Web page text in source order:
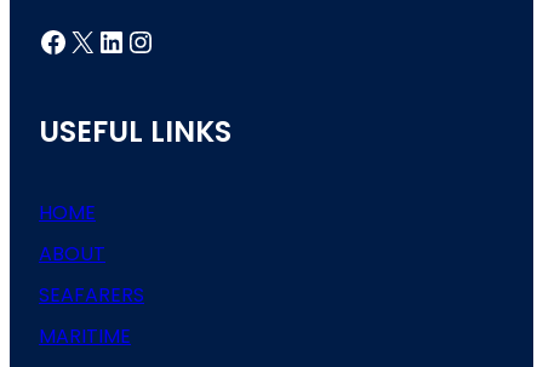
Facebook X LinkedIn Instagram
USEFUL LINKS
HOME
ABOUT
SEAFARERS
MARITIME